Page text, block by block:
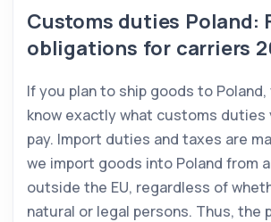
Customs duties Poland:
obligations for carriers
If you plan to ship goods to
know exactly what customs duties
pay. Import duties and taxes are
we import goods into Poland from
outside the EU, regardless of
natural or legal persons. Thus, the